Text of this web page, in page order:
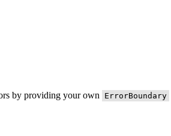
by providing your own ErrorBoundary